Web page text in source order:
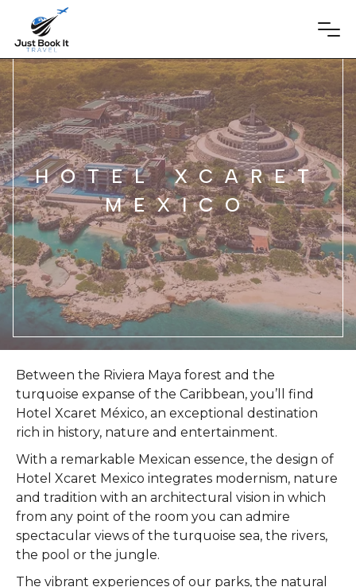
HOTEL XCARET
MEXICO
Between the Riviera Maya forest and the
turquoise expanse of the Caribbean, you’ll find
Hotel Xcaret México, an exceptional destination
rich in history, nature and entertainment.
With a remarkable Mexican essence, the design of
Hotel Xcaret Mexico integrates modernism, nature
and tradition with an architectural vision in which
from any point of the room you can admire
spectacular views of the turquoise sea, the rivers,
the pool or the jungle.
The vibrant experiences of our parks, the natural